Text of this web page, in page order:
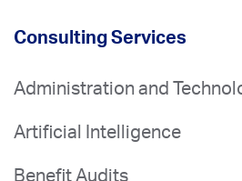
Consulting Services
Administration and
Artificial Intelligence
Benefit Audits